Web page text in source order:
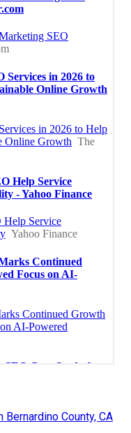
County, CA